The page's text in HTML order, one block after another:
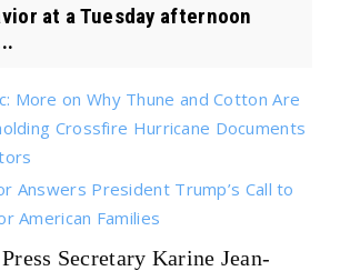
at a Tuesday afternoon
More on Why Thune and Cotton Are
Crossfire Hurricane Documents
Answers President Trump’s Call to
American Families
Secretary Karine Jean-